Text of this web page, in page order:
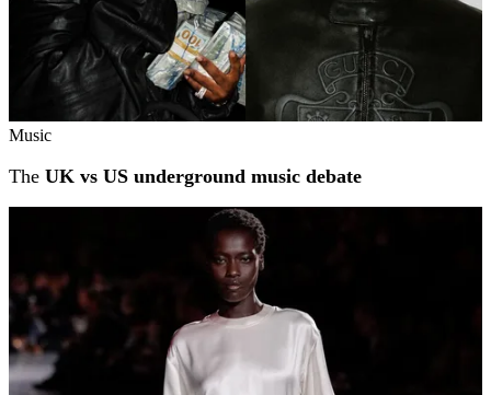
Music
The UK vs US underground music debate